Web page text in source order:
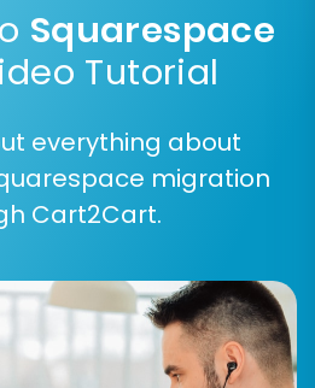
Squarespace
Tutorial
everything about
migration
Cart2Cart.